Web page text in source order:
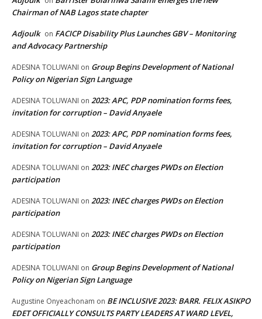
Chairman of NAB Lagos state chapter
Adjoulk on FACICP Disability Plus Launches GBV – Monitoring
and Advocacy Partnership
ADESINA TOLUWANI on Group Begins Development of National
Policy on Nigerian Sign Language
ADESINA TOLUWANI on 2023: APC, PDP nomination forms fees,
invitation for corruption – David Anyaele
ADESINA TOLUWANI on 2023: APC, PDP nomination forms fees,
invitation for corruption – David Anyaele
ADESINA TOLUWANI on 2023: INEC charges PWDs on Election
participation
ADESINA TOLUWANI on 2023: INEC charges PWDs on Election
participation
ADESINA TOLUWANI on 2023: INEC charges PWDs on Election
participation
ADESINA TOLUWANI on Group Begins Development of National
Policy on Nigerian Sign Language
Augustine Onyeachonam on BE INCLUSIVE 2023: BARR. FELIX ASIKPO
EDET OFFICIALLY CONSULTS PARTY LEADERS AT WARD LEVEL,